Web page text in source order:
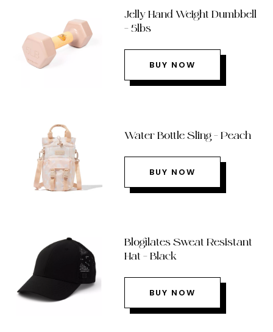
Jelly Hand Weight Dumbbell
– 5lbs
BUY NOW
Water Bottle Sling – Peach
BUY NOW
Blogilates Sweat Resistant
Hat – Black
BUY NOW